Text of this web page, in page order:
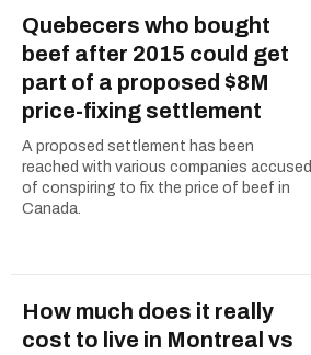
Quebecers who bought
beef after 2015 could get
part of a proposed $8M
price-fixing settlement
A proposed settlement has been
reached with various companies accused
of conspiring to fix the price of beef in
Canada.
How much does it really
cost to live in Montreal vs